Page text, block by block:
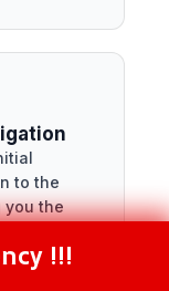
to the
the
!!!